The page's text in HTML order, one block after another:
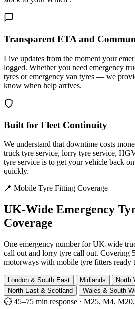
Transparent ETA and
Live updates from the moment your
logged. Whether you need emergency
tyres or emergency van tyres — we
know when help arrives.
Built for Fleet Continuity
We understand that downtime costs
truck tyre service, lorry tyre service,
tyre service is to get your vehicle back
quickly.
📍 Mobile Tyre Fitting Coverage
UK-Wide Emergency
Coverage
One emergency number for UK-wide
call out and lorry tyre call out. Covering
motorways with mobile tyre fitters ready
London & South East Midlands
North
North East & Scotland
Wales & South
⏱ 45–75 min response · M25, M4,